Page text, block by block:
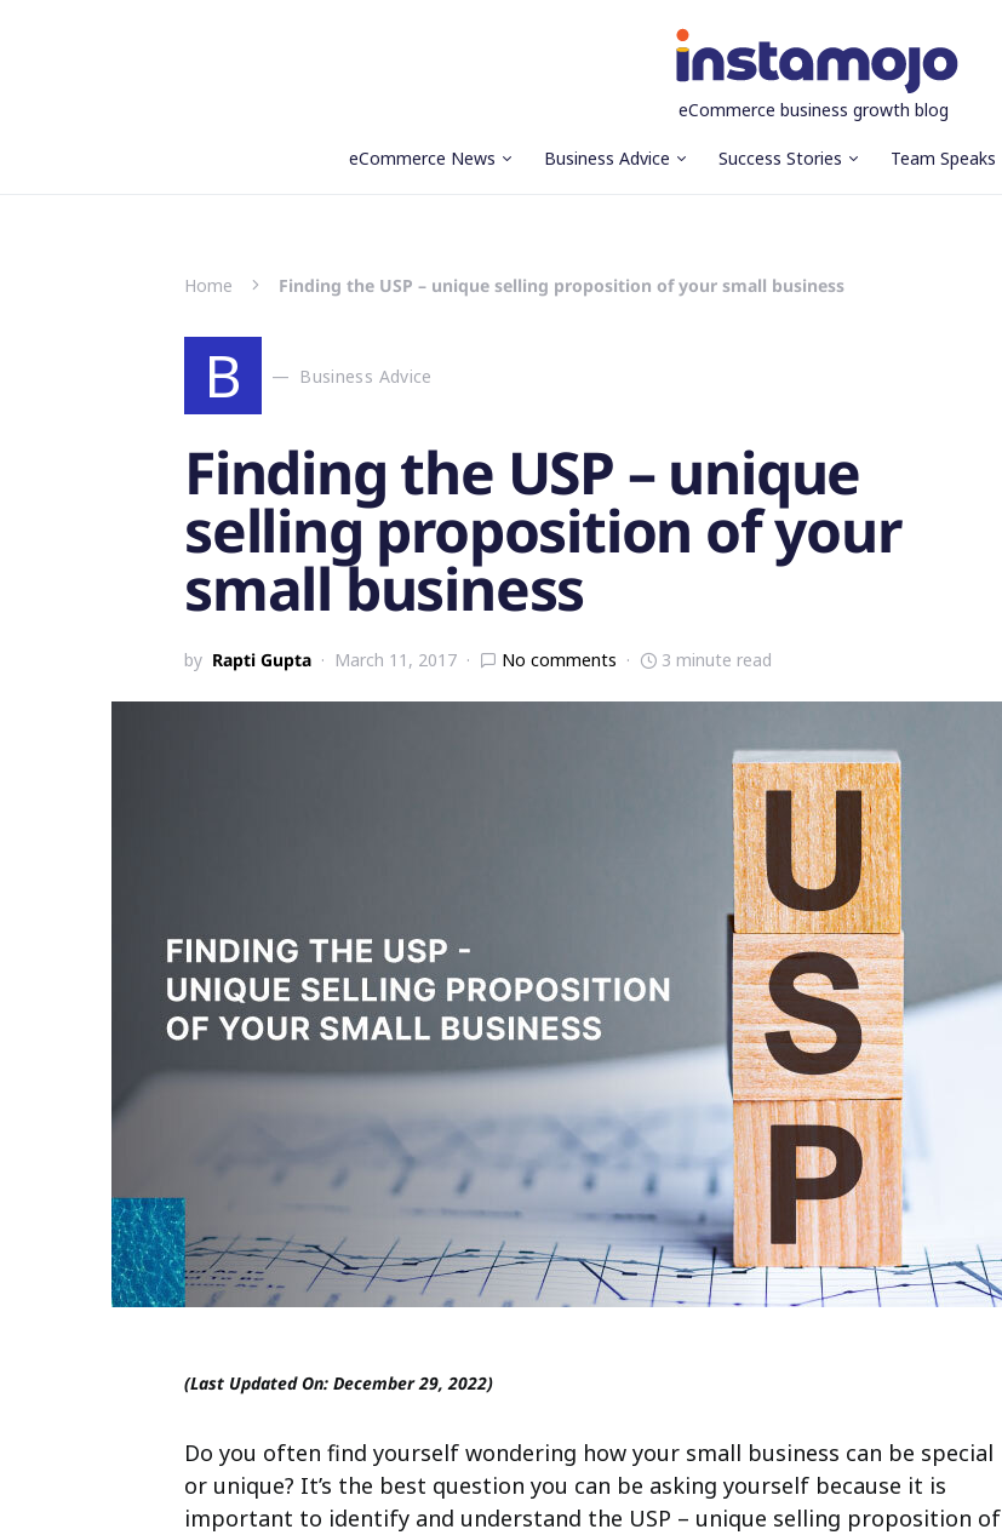
eCommerce business growth blog
eCommerce News Business Advice Success Stories Team Speaks
Home Finding the USP – unique selling proposition of your small business
B Business Advice
Finding the USP – unique
selling proposition of your
small business
by Rapti Gupta March 11, 2017 No comments 3 minute read
(Last Updated On: December 29, 2022)
Do you often find yourself wondering how your small business can be special
or unique? It’s the best question you can be asking yourself because it is
important to identify and understand the USP – unique selling proposition of